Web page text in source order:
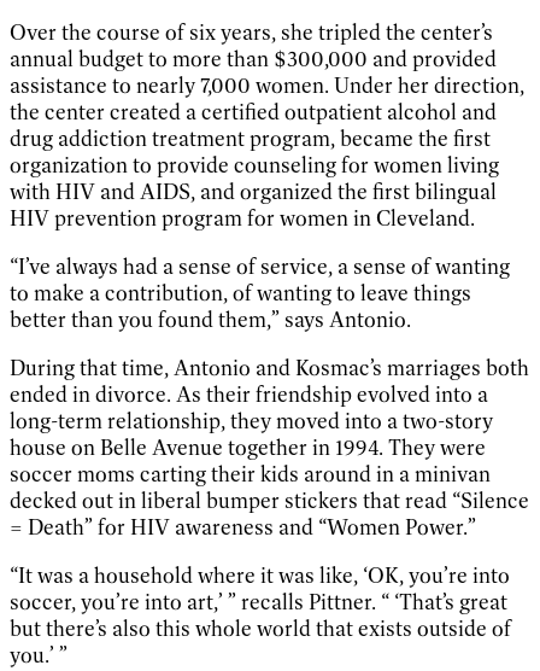
Over the course of six years, she tripled the center’s
annual budget to more than $300,000 and provided
assistance to nearly 7,000 women. Under her direction,
the center created a certified outpatient alcohol and
drug addiction treatment program, became the first
organization to provide counseling for women living
with HIV and AIDS, and organized the first bilingual
HIV prevention program for women in Cleveland.
“I’ve always had a sense of service, a sense of wanting
to make a contribution, of wanting to leave things
better than you found them,” says Antonio.
During that time, Antonio and Kosmac’s marriages both
ended in divorce. As their friendship evolved into a
long-term relationship, they moved into a two-story
house on Belle Avenue together in 1994. They were
soccer moms carting their kids around in a minivan
decked out in liberal bumper stickers that read “Silence
= Death” for HIV awareness and “Women Power.”
“It was a household where it was like, ‘OK, you’re into
soccer, you’re into art,’ ” recalls Pittner. “ ‘That’s great
but there’s also this whole world that exists outside of
you.’ ”